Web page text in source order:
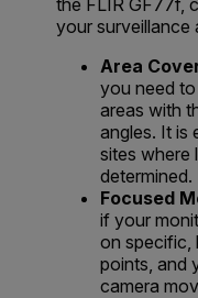
the FLIR GF77f,
your surveillance
Area
you need
areas with
angles. It is
sites where
determined.
Focused
if your
on specific,
points, and
camera